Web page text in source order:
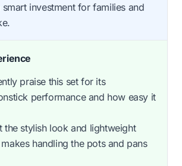
smart investment for families and
praise this set for its
performance and how easy it
the stylish look and lightweight
handling the pots and pans